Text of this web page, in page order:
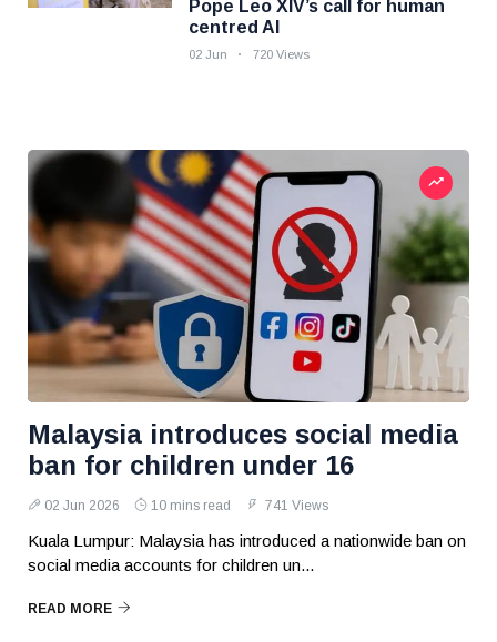
Pope Leo XIV’s call for human
centred AI
02 Jun 720 Views
Malaysia introduces social media
ban for children under 16
02 Jun 2026 10 mins read 741 Views
Kuala Lumpur: Malaysia has introduced a nationwide ban on
social media accounts for children un...
READ MORE